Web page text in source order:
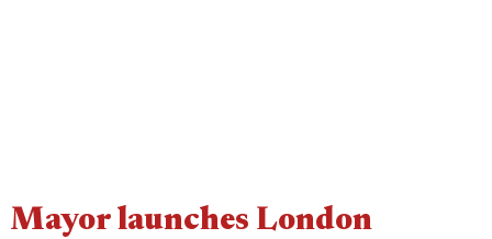
Mayor launches London